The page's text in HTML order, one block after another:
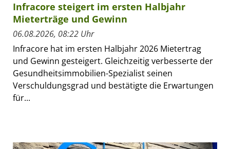
Infracore steigert im ersten Halbjahr
Mieterträge und Gewinn
06.08.2026, 08:22 Uhr
Infracore hat im ersten Halbjahr 2026 Mietertrag
und Gewinn gesteigert. Gleichzeitig verbesserte der
Gesundheitsimmobilien-Spezialist seinen
Verschuldungsgrad und bestätigte die Erwartungen
für...